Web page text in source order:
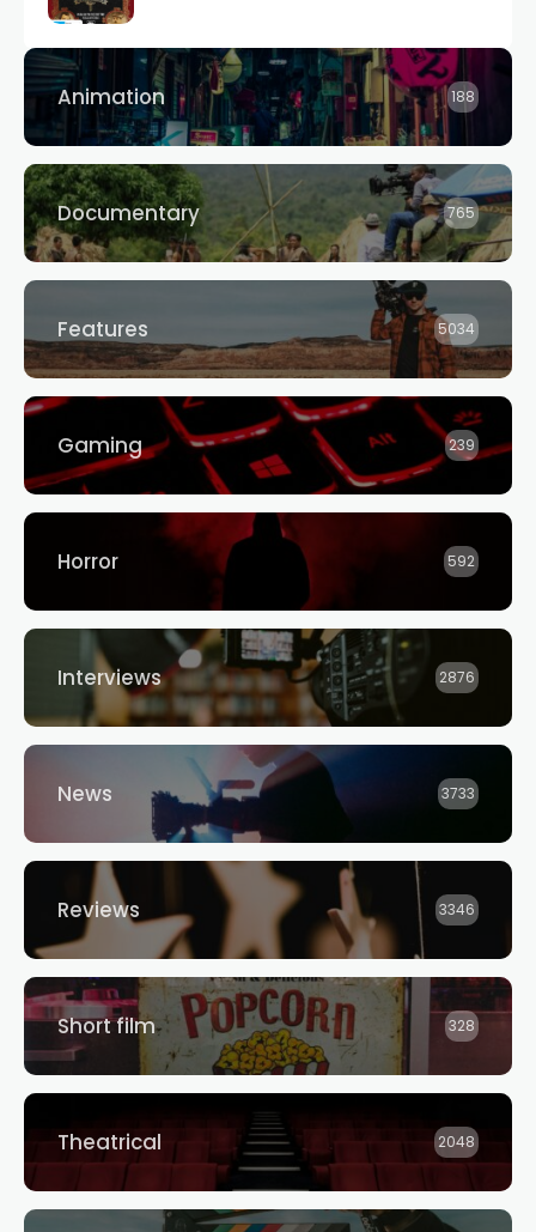
Animation 188
Documentary 765
Features 5034
Gaming 239
Horror 592
Interviews 2876
News 3733
Reviews 3346
Short film 328
Theatrical 2048